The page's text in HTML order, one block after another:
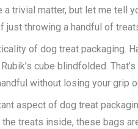
trivial matter, but let me tell
just throwing a handful of
of dog treat packaging.
cube blindfolded.
without losing your grip
aspect of dog treat
treats inside, these bags